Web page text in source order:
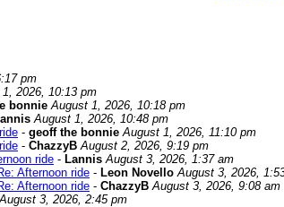
pm
2026, 10:13 pm
bonnie August 1, 2026, 10:18 pm
August 1, 2026, 10:48 pm
- geoff the bonnie August 1, 2026, 11:10 pm
- ChazzyB August 2, 2026, 9:19 pm
ride - Lannis August 3, 2026, 1:37 am
Afternoon ride - Leon Novello August 3, 2026,
Afternoon ride - ChazzyB August 3, 2026, 9:08 am
August 3, 2026, 2:45 pm